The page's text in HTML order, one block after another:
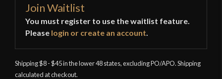
Join Waitlist
You must register to use the waitlist feature.
Please login or create an account.
Shipping $8 - $45 in the lower 48 states, excluding PO/APO. Shipping
calculated at checkout.